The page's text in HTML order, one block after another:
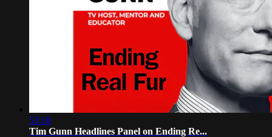
53:18
Tim Gunn Headlines Panel on Ending Re...